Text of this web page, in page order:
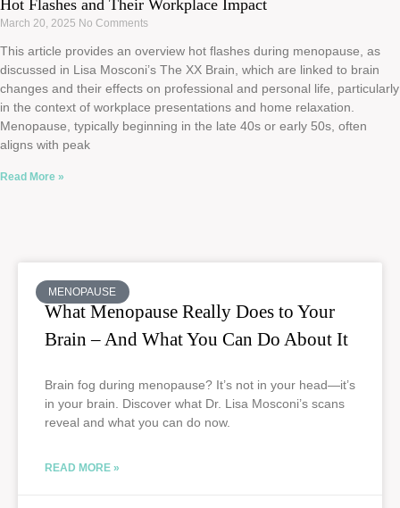
Hot Flashes and Their Workplace Impact
March 20, 2025 No Comments
This article provides an overview hot flashes during menopause, as
discussed in Lisa Mosconi’s The XX Brain, which are linked to brain
changes and their effects on professional and personal life, particularly
in the context of workplace presentations and home relaxation.
Menopause, typically beginning in the late 40s or early 50s, often
aligns with peak
Read More »
MENOPAUSE
What Menopause Really Does to Your
Brain – And What You Can Do About It
Brain fog during menopause? It’s not in your head—it’s
in your brain. Discover what Dr. Lisa Mosconi’s scans
reveal and what you can do now.
READ MORE »